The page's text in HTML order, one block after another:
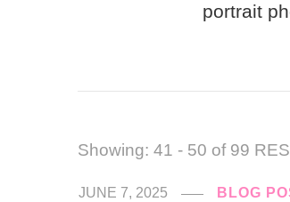
portrait
Showing: 41 - 50 of 99
JUNE 7, 2025 BLOG